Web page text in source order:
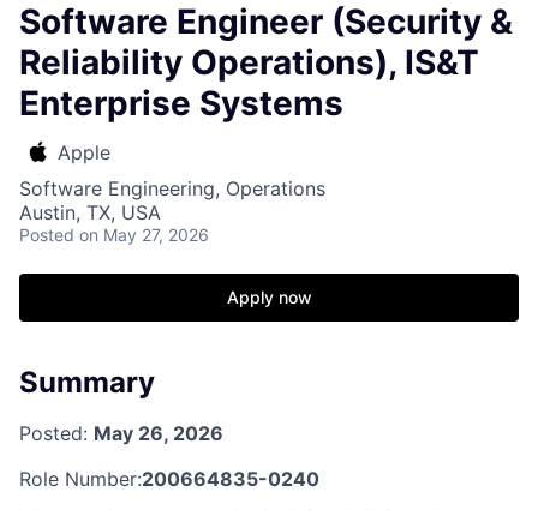
Software Engineer (Security &
Reliability Operations), IS&T
Enterprise Systems
Apple
Software Engineering, Operations
Austin, TX, USA
Posted on May 27, 2026
Apply now
Summary
Posted: May 26, 2026
Role Number:200664835-0240